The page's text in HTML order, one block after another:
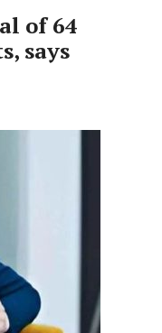
of 64
says